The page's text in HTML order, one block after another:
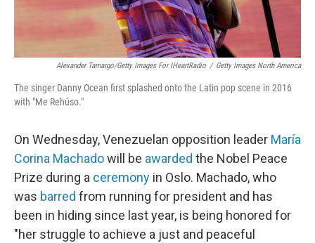
Alexander Tamargo/Getty Images For IHeartRadio / Getty Images North America
The singer Danny Ocean first splashed onto the Latin pop scene in 2016
with "Me Rehúso."
On Wednesday, Venezuelan opposition leader María
Corina Machadowill be awarded the Nobel Peace
Prize during a ceremony in Oslo. Machado, who
was barred from running for president and has
been in hiding since last year, is being honored for
"her struggle to achieve a just and peaceful